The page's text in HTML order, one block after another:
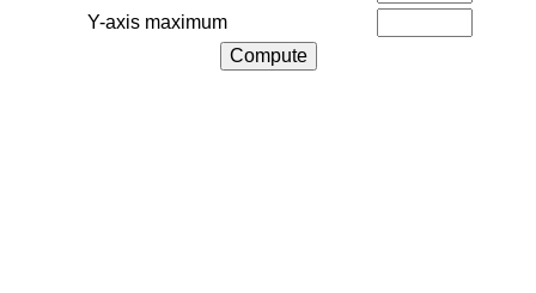
Y-axis maximum